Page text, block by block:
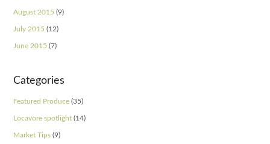
August 2015 (9)
July 2015 (12)
June 2015 (7)
Categories
Featured Produce (35)
Locavore spotlight (14)
Market Tips (9)